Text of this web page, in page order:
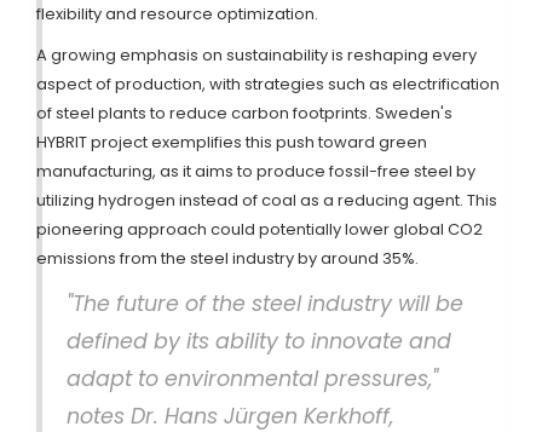
flexibility and resource optimization.
A growing emphasis on sustainability is reshaping every
aspect of production, with strategies such as electrification
of steel plants to reduce carbon footprints. Sweden's
HYBRIT project exemplifies this push toward green
manufacturing, as it aims to produce fossil-free steel by
utilizing hydrogen instead of coal as a reducing agent. This
pioneering approach could potentially lower global CO2
emissions from the steel industry by around 35%.
"The future of the steel industry will be
defined by its ability to innovate and
adapt to environmental pressures,"
notes Dr. Hans Jürgen Kerkhoff,